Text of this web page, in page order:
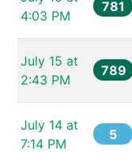
4:03 PM
781
July 15 at
2:43 PM
789
July 14 at
7:14 PM
5